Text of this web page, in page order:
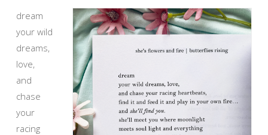
dream
your wild
dreams,
love,
and
chase
your
racing